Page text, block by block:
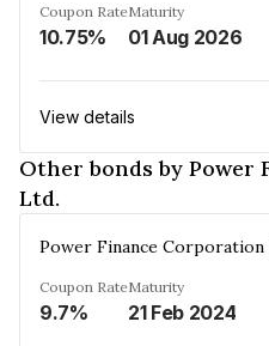
Coupon Rate
10.75%
Maturity
01 Aug 2026
View details
Other bonds by Power
Ltd.
Power Finance Corporation
Coupon Rate
9.7%
Maturity
21 Feb 2024